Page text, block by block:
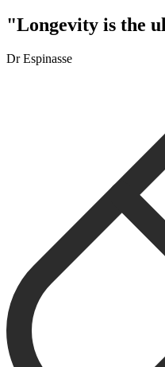
"Longevity is the
Dr Espinasse